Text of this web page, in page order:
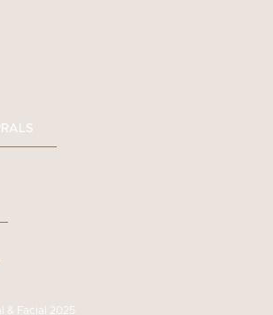
& Facial 2025